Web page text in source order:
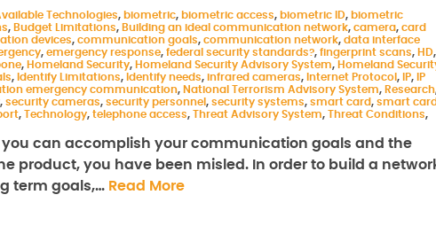
Technologies, biometric, biometric access, biometric ID, biometric
, Budget Limitations, Building an ideal communication network, camera, card
devices, communication goals, communication network, data interface
, emergency response, federal security standards?, fingerprint scans, HD,
, Homeland Security, Homeland Security Advisory System, Homeland
, Identify Limitations, Identify needs, infrared cameras, Internet Protocol , IP,
IP
emergency communication, National Terrorism Advisory System, Research
, security cameras, security personnel , security systems, smart card, smart
, Technology, telephone access, Threat Advisory System, Threat Conditions,
can accomplish your communication goals and the
product, you have been misled. In order to build a
term goals,… Read More